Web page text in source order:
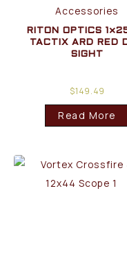
Accessories
RITON OPTICS
TACTIX ARD RED
SIGHT
$149.49
Read More